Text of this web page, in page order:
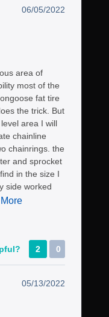
06/05/2022
area of
most of the
fat tire
the trick. But
area I will
chainline
chainrings. the
and sprocket
in the size I
side worked
2 0
05/13/2022